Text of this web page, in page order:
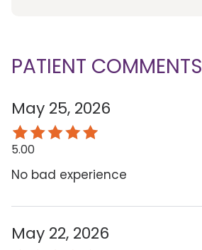
PATIENT COMMENTS
May 25, 2026
5.00
No bad experience
May 22, 2026